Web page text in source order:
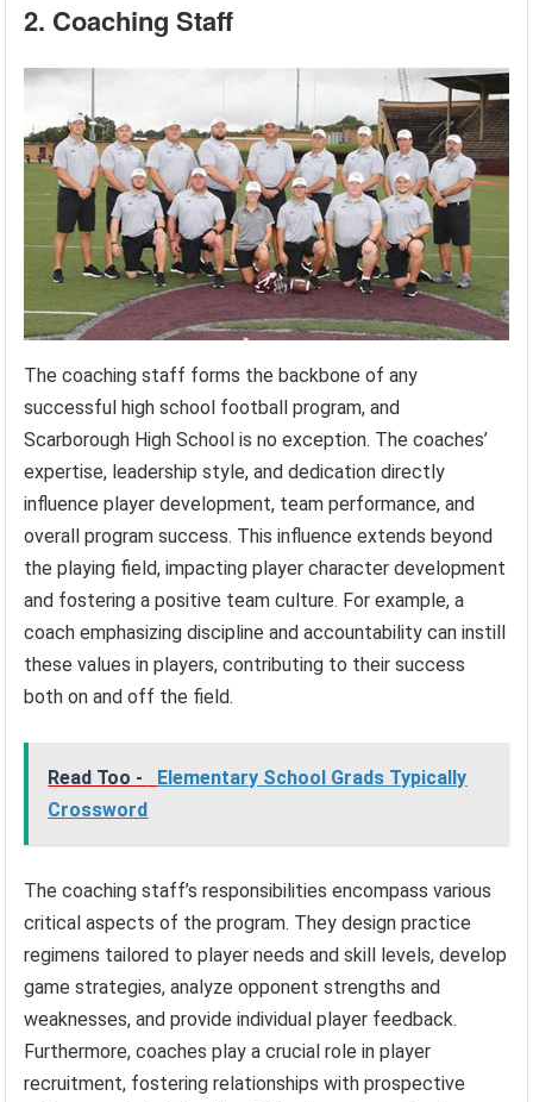
2. Coaching Staff
The coaching staff forms the backbone of any
successful high school football program, and
Scarborough High School is no exception. The coaches’
expertise, leadership style, and dedication directly
influence player development, team performance, and
overall program success. This influence extends beyond
the playing field, impacting player character development
and fostering a positive team culture. For example, a
coach emphasizing discipline and accountability can instill
these values in players, contributing to their success
both on and off the field.
Read Too -
Elementary School Grads Typically
Crossword
The coaching staff’s responsibilities encompass various
critical aspects of the program. They design practice
regimens tailored to player needs and skill levels, develop
game strategies, analyze opponent strengths and
weaknesses, and provide individual player feedback.
Furthermore, coaches play a crucial role in player
recruitment, fostering relationships with prospective